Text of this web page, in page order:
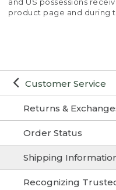
Customer Service
Returns &
Order Status
Shipping
Recognizing
and US possessions
product page and during